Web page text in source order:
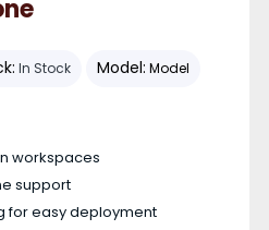
In Stock Model: Model
workspaces
support
for easy deployment